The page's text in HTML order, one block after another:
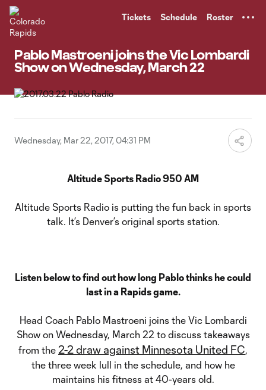
Tickets Schedule Roster
Pablo Mastroeni joins the Vic Lombardi
Show on Wednesday, March 22
Wednesday, Mar 22, 2017, 04:31 PM
Altitude Sports Radio 950 AM
Altitude Sports Radio is putting the fun back in sports
talk. It’s Denver’s original sports station.
Listen below to find out how long Pablo thinks he could
last in a Rapids game.
Head Coach Pablo Mastroeni joins the Vic Lombardi
Show on Wednesday, March 22 to discuss takeaways
from the 2-2 draw against Minnesota United FC,
the three week lull in the schedule, and how he
maintains his fitness at 40-years old.